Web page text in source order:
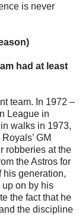
is never
had at least
team. In 1972 –
League in
walks in 1973,
GM
robberies at the
the Astros for
his generation,
on by his
the fact that he
the discipline